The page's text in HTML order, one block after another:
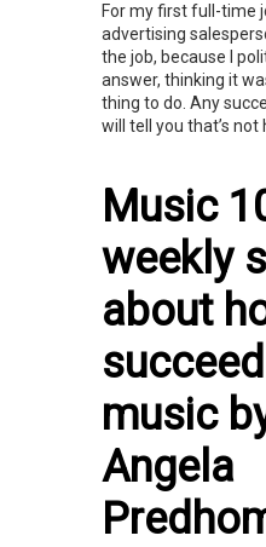
For my first full-time
advertising
the job, because I
answer, thinking it
thing to do. Any
will tell you that’s not
Music
weekly
about
music
Angela